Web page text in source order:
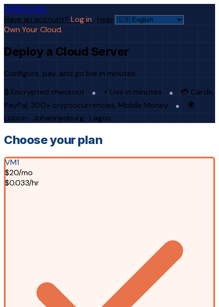
AFRICLOUD
Have an account? Log in · Help
Own Your Cloud.
Deploy a Cloud Server
Configure, pay, and go live in minutes.
🔒 Encrypted checkout
⚡ Live in minutes
💳 Cards,
PayPal, 300+ cryptocurrencies, Mobile Money
🌍
Lisbon · Johannesburg · Lagos
Choose your plan
VM1
$20/mo
$0.033/hr